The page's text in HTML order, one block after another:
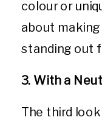
colour or
about
standing out
3. With a
The third